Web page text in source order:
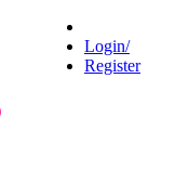
Login/
Register